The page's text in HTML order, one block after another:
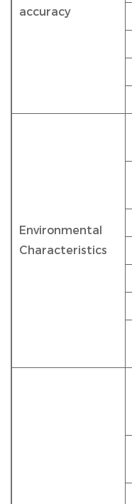
accuracy
Environmental
Characteristics